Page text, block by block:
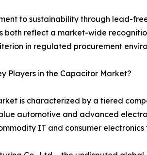
to sustainability through lead-
both reflect a market-wide
in regulated procurement
Players in the Capacitor Market?
is characterized by a tiered
automotive and advanced
IT and consumer